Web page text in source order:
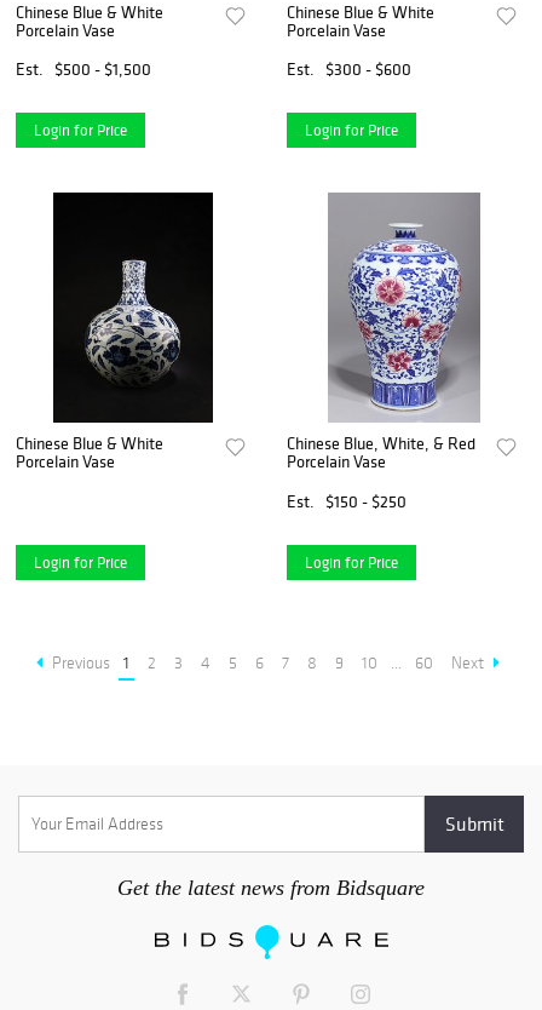
Chinese Blue & White
Porcelain Vase
Est.
$500 - $1,500
Login for Price
Chinese Blue & White
Porcelain Vase
Est.
$300 - $600
Login for Price
Chinese Blue & White
Porcelain Vase
Login for Price
Chinese Blue, White, & Red
Porcelain Vase
Est.
$150 - $250
Login for Price
Previous 1 2 3 4 5 6 7 8 9 10 ... 60 Next
Get the latest news from Bidsquare